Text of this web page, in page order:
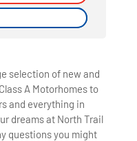
selection of new and
A Motorhomes to
and everything in
dreams at North Trail
questions you might